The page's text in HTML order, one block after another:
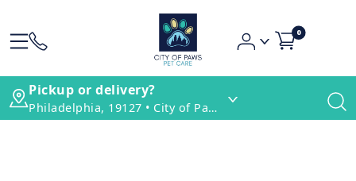
0
Pickup or delivery?
Philadelphia, 19127 • City of Paws Pet Care